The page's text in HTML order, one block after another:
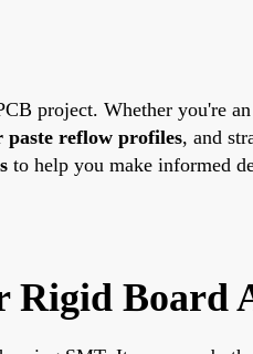
project. Whether you're
paste reflow profiles, and
to help you make informed
Rigid Board